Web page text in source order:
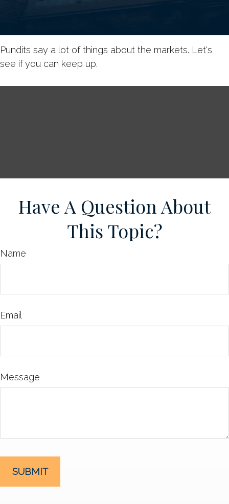
Pundits say a lot of things about the markets. Let's
see if you can keep up.
Have A Question About
This Topic?
Name
Email
Message